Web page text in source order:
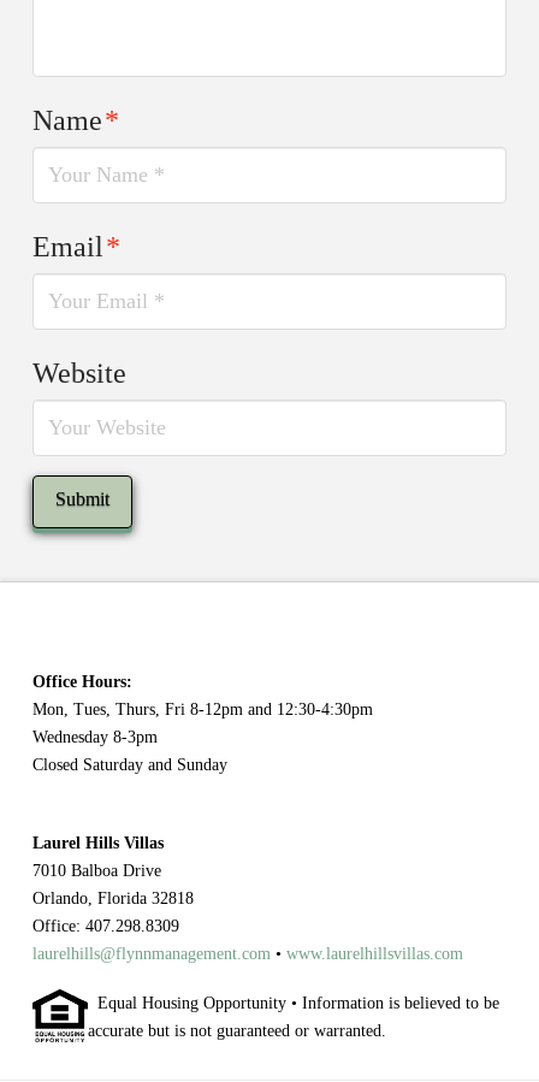
Name*
Email*
Website
Office Hours:
Mon, Tues, Thurs, Fri 8-12pm and 12:30-4:30pm
Wednesday 8-3pm
Closed Saturday and Sunday
Laurel Hills Villas
7010 Balboa Drive
Orlando, Florida 32818
Office: 407.298.8309
laurelhills@flynnmanagement.com • www.laurelhillsvillas.com
Equal Housing Opportunity • Information is believed to be
accurate but is not guaranteed or warranted.